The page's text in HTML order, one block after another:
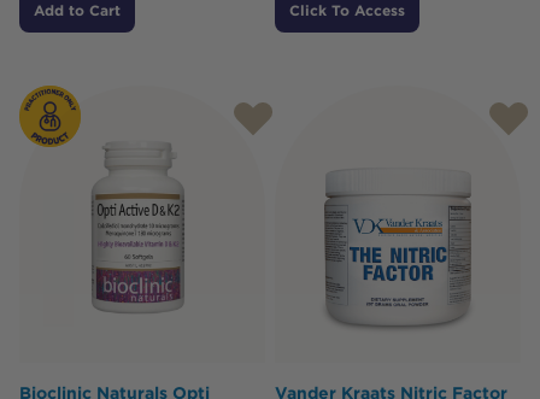
Add to Cart Click To Access
Bioclinic Naturals Opti Vander Kraats Nitric Factor